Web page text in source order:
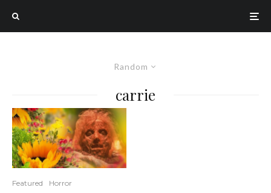
Random
carrie
Featured Horror